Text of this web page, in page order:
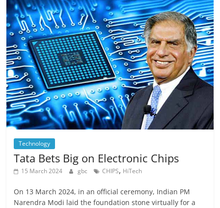
Technology
Tata Bets Big on Electronic Chips
15 March 2024 gbc CHIPS, HiTech
On 13 March 2024, in an official ceremony, Indian PM
Narendra Modi laid the foundation stone virtually for a